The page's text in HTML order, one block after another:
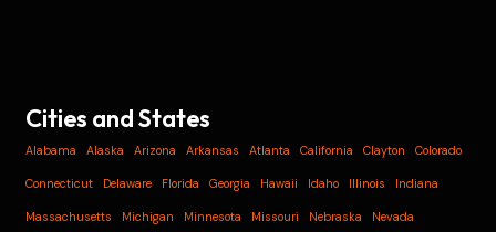
Cities and States
Alabama Alaska Arizona Arkansas Atlanta California Clayton Colorado
Connecticut Delaware Florida Georgia Hawaii Idaho Illinois Indiana
Massachusetts Michigan Minnesota Missouri Nebraska Nevada